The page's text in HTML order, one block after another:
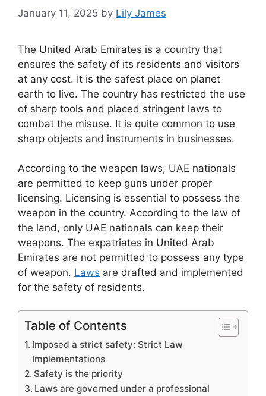
January 11, 2025 by Lily James
The United Arab Emirates is a country that
ensures the safety of its residents and visitors
at any cost. It is the safest place on planet
earth to live. The country has restricted the use
of sharp tools and placed stringent laws to
combat the misuse. It is quite common to use
sharp objects and instruments in businesses.
According to the weapon laws, UAE nationals
are permitted to keep guns under proper
licensing. Licensing is essential to possess the
weapon in the country. According to the law of
the land, only UAE nationals can keep their
weapons. The expatriates in United Arab
Emirates are not permitted to possess any type
of weapon. Laws are drafted and implemented
for the safety of residents.
Table of Contents
Imposed a strict safety: Strict Law
Implementations
Safety is the priority
Laws are governed under a professional